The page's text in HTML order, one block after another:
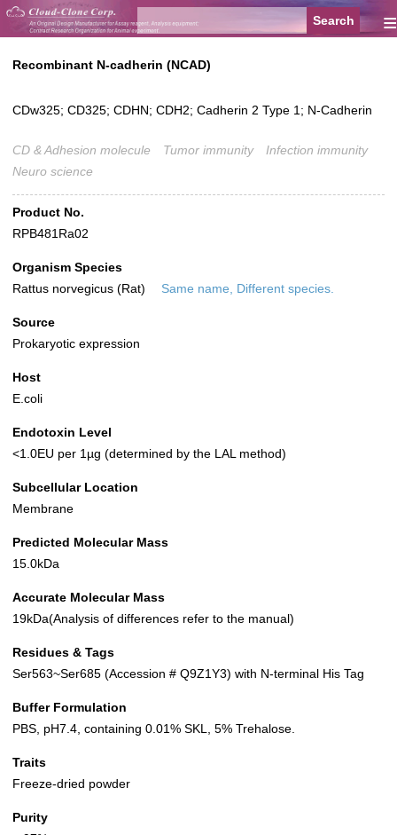
≡
Recombinant N-cadherin (NCAD)
CDw325; CD325; CDHN; CDH2; Cadherin 2 Type 1; N-Cadherin
CD & Adhesion molecule Tumor immunity
Infection immunity
Neuro science
Product No.
RPB481Ra02
Organism Species
Rattus norvegicus (Rat)
Same name, Different species.
Source
Prokaryotic expression
Host
E.coli
Endotoxin Level
<1.0EU per 1µg (determined by the LAL method)
Subcellular Location
Membrane
Predicted Molecular Mass
15.0kDa
Accurate Molecular Mass
19kDa(Analysis of differences refer to the manual)
Residues & Tags
Ser563~Ser685 (Accession # Q9Z1Y3) with N-terminal His Tag
Buffer Formulation
PBS, pH7.4, containing 0.01% SKL, 5% Trehalose.
Traits
Freeze-dried powder
Purity